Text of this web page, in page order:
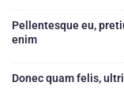
Pellentesque eu,
enim
Donec quam felis,